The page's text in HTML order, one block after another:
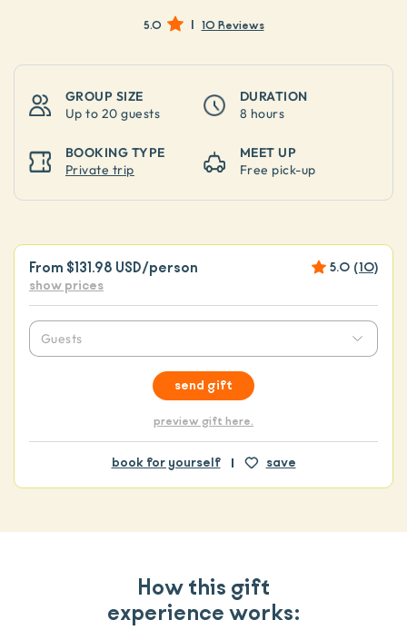
5.0 | 10 Reviews
GROUP SIZE
Up to 20 guests
DURATION
8 hours
BOOKING TYPE
Private trip
MEET UP
Free pick-up
How this gift
experience works:
From $131.98 USD/person 5.0 (10)
show prices
Guests
send gift
preview gift here.
book for yourself save